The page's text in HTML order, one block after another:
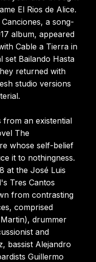
El Rios de Alice.
a song-
album, appeared
Cable a Tierra in
set Bailando Hasta
returned with
studio versions
from an existential
The
whose self-belief
it to nothingness.
at the José Luis
Tres Cantos
from contrasting
comprised
drummer
and
bassist Alejandro
Guillermo